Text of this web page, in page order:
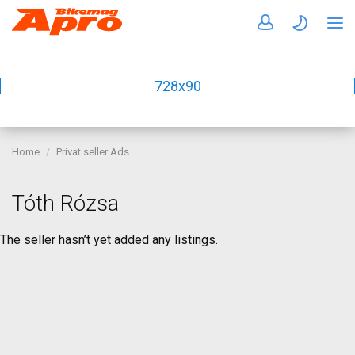
728x90
Home Privat seller Ads
Tóth Rózsa
The seller hasn’t yet added any listings.